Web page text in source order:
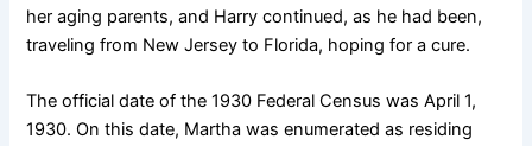
her aging parents, and Harry continued, as he had been,
traveling from New Jersey to Florida, hoping for a cure.
The official date of the 1930 Federal Census was April 1,
1930. On this date, Martha was enumerated as residing